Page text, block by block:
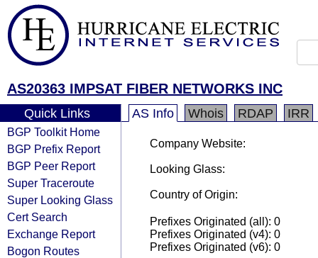
AS20363 IMPSAT FIBER NETWORKS INC
Quick Links
BGP Toolkit Home
BGP Prefix Report
BGP Peer Report
Super Traceroute
Super Looking Glass
Cert Search
Exchange Report
Bogon Routes
AS Info Whois RDAP IRR
Company Website:
Looking Glass:
Country of Origin:
Prefixes Originated (all): 0
Prefixes Originated (v4): 0
Prefixes Originated (v6): 0